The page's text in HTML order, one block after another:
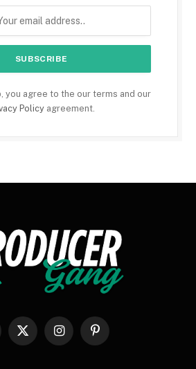
you agree to the our terms and our
Policyagreement.
X
InstagramPinterest